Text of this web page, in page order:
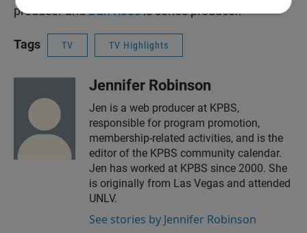
producer andDan Reesis series producer.
Tags TV TV Highlights
Jennifer Robinson
Jen is a web producer at KPBS,
responsible for program promotion,
membership-related activities, and is the
editor of the KPBS community calendar.
Jen has worked at KPBS since 2000. She
is originally from Las Vegas and attended
UNLV.
See stories by Jennifer Robinson